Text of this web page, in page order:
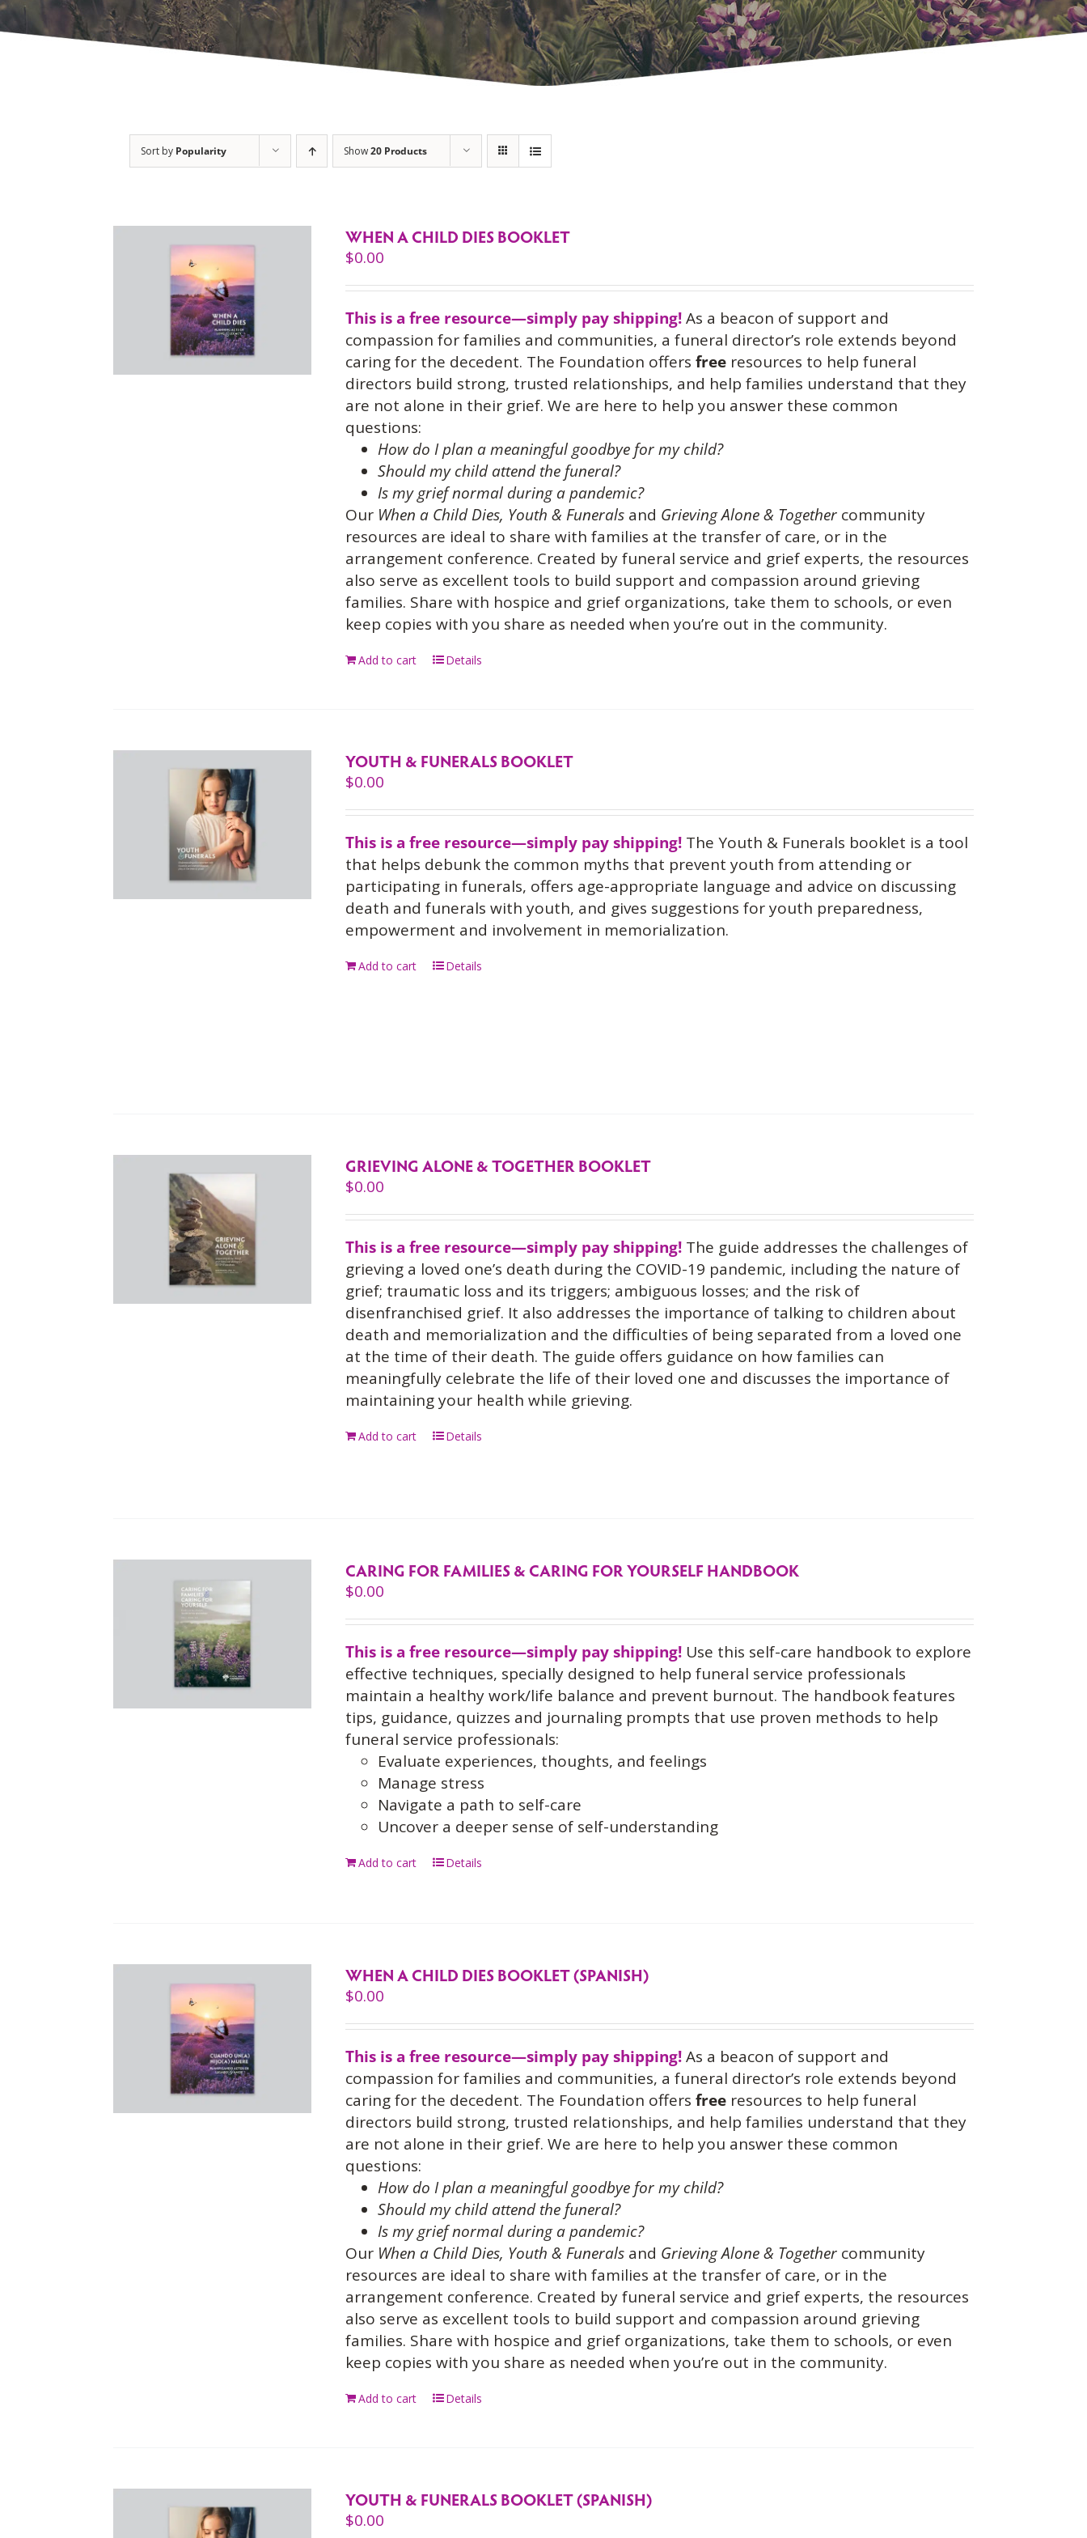
Sort by Popularity Show20 Products
WHEN A CHILD DIES BOOKLET
$0.00
This is a free resource—simply pay shipping!As a beacon of support and
compassion for families and communities, a funeral director’s role extends beyond
caring for the decedent. The Foundation offersfree resources to help funeral
directors build strong, trusted relationships, and help families understand that they
are not alone in their grief. We are here to help you answer these common
questions:
How do I plan a meaningful goodbye for my child?
Should my child attend the funeral?
Is my grief normal during a pandemic?
Our When a Child Dies, Youth & Funerals and Grieving Alone & Together community
resources are ideal to share with families at the transfer of care, or in the
arrangement conference. Created by funeral service and grief experts, the resources
also serve as excellent tools to build support and compassion around grieving
families. Share with hospice and grief organizations, take them to schools, or even
keep copies with you share as needed when you’re out in the community.
Add to cart Details
YOUTH & FUNERALS BOOKLET
$0.00
This is a free resource—simply pay shipping! The Youth & Funerals booklet is a tool
that helps debunk the common myths that prevent youth from attending or
participating in funerals, offers age-appropriate language and advice on discussing
death and funerals with youth, and gives suggestions for youth preparedness,
empowerment and involvement in memorialization.
Add to cart Details
GRIEVING ALONE & TOGETHER BOOKLET
$0.00
This is a free resource—simply pay shipping! The guide addresses the challenges of
grieving a loved one’s death during the COVID-19 pandemic, including the nature of
grief; traumatic loss and its triggers; ambiguous losses; and the risk of
disenfranchised grief. It also addresses the importance of talking to children about
death and memorialization and the difficulties of being separated from a loved one
at the time of their death. The guide offers guidance on how families can
meaningfully celebrate the life of their loved one and discusses the importance of
maintaining your health while grieving.
Add to cart Details
CARING FOR FAMILIES & CARING FOR YOURSELF HANDBOOK
$0.00
This is a free resource—simply pay shipping! Use this self-care handbook to explore
effective techniques, specially designed to help funeral service professionals
maintain a healthy work/life balance and prevent burnout. The handbook features
tips, guidance, quizzes and journaling prompts that use proven methods to help
funeral service professionals:
Evaluate experiences, thoughts, and feelings
Manage stress
Navigate a path to self-care
Uncover a deeper sense of self-understanding
Add to cart Details
WHEN A CHILD DIES BOOKLET (SPANISH)
$0.00
This is a free resource—simply pay shipping!As a beacon of support and
compassion for families and communities, a funeral director’s role extends beyond
caring for the decedent. The Foundation offersfree resources to help funeral
directors build strong, trusted relationships, and help families understand that they
are not alone in their grief. We are here to help you answer these common
questions:
How do I plan a meaningful goodbye for my child?
Should my child attend the funeral?
Is my grief normal during a pandemic?
Our When a Child Dies, Youth & Funerals and Grieving Alone & Together community
resources are ideal to share with families at the transfer of care, or in the
arrangement conference. Created by funeral service and grief experts, the resources
also serve as excellent tools to build support and compassion around grieving
families. Share with hospice and grief organizations, take them to schools, or even
keep copies with you share as needed when you’re out in the community.
Add to cart Details
YOUTH & FUNERALS BOOKLET (SPANISH)
$0.00